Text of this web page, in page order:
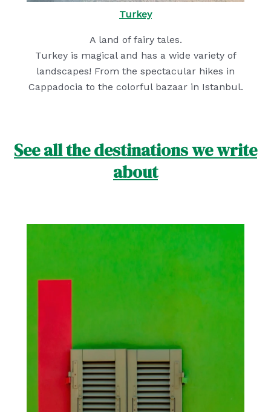
Turkey
A land of fairy tales.
Turkey is magical and has a wide variety of
landscapes! From the spectacular hikes in
Cappadocia to the colorful bazaar in Istanbul.
See all the destinations we write
about